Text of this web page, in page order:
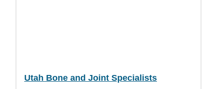
Utah Bone and Joint Specialists